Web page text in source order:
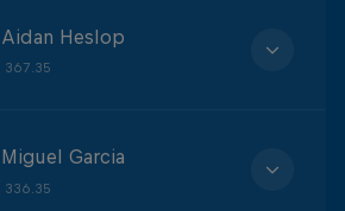
Aidan Heslop
367.35
Miguel Garcia
336.35